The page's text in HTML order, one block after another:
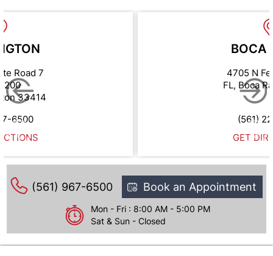
Road 7
200
33414
6500
BOCA
4705 N
FL, Boca
(561)
GET
(561) 967-6500 Book an Appointment
Mon - Fri : 8:00 AM - 5:00 PM
Sat & Sun - Closed